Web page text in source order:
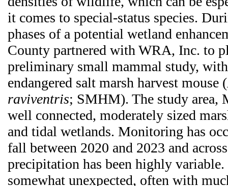
it comes to special-status species.
phases of a potential wetland
County partnered with WRA, Inc. to
preliminary small mammal study,
endangered salt marsh harvest mouse (
raviventris; SMHM). The study area,
well connected, moderately sized
and tidal wetlands. Monitoring has
fall between 2020 and 2023 and
precipitation has been highly variable.
somewhat unexpected, often with